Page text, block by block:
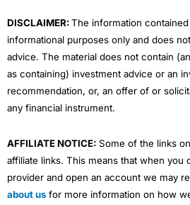
DISCLAIMER:The information
informational purposes only and does
advice. The material does not contain
as containing) investment advice or an
recommendation, or, an offer of or
any financial instrument.
AFFILIATE NOTICE: Some of the links
affiliate links. This means that when you
provider and open an account we may
about us for more information on how